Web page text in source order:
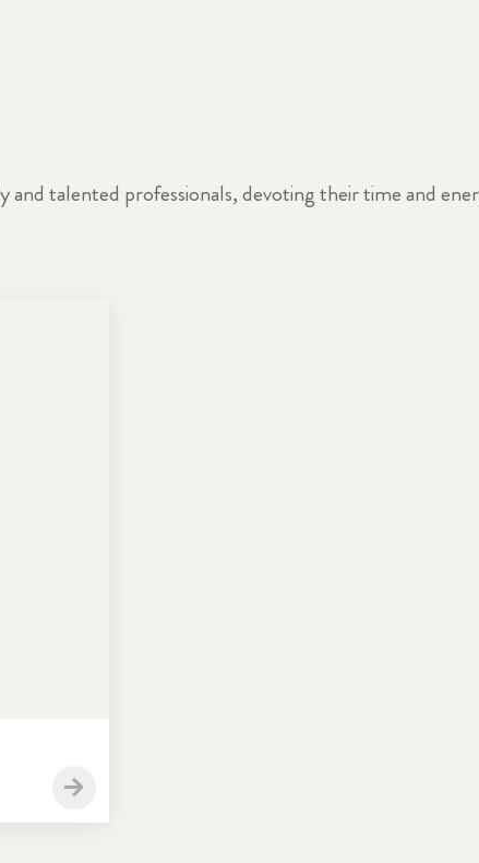
talented professionals, devoting their time and